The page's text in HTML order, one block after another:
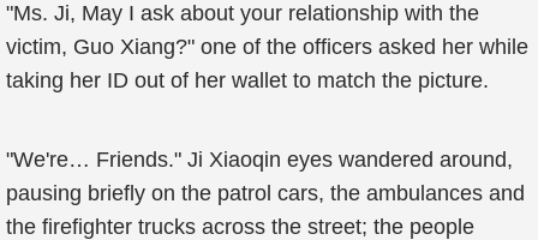
"Ms. Ji, May I ask about your relationship with the
victim, Guo Xiang?" one of the officers asked her while
taking her ID out of her wallet to match the picture.
"We're… Friends." Ji Xiaoqin eyes wandered around,
pausing briefly on the patrol cars, the ambulances and
the firefighter trucks across the street; the people